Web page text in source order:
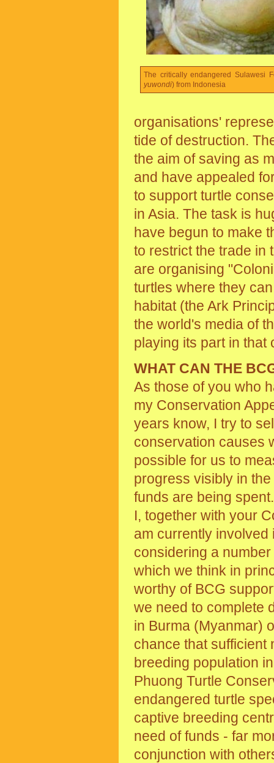
The critically endangered Sulawesi
yuwondi) from Indonesia
organisations'
tide of destruction.
the aim of saving as
and have appealed
to support turtle
in Asia. The task is
have begun to make
to restrict the trade in
are organising
turtles where they
habitat (the Ark
the world's media of
playing its part in that
WHAT CAN THE
As those of you who
my Conservation
years know, I try to
conservation causes
possible for us to
progress visibly in
funds are being
I, together with your
am currently involved
considering a
which we think in
worthy of BCG
we need to complete
in Burma (Myanmar)
chance that sufficient
breeding population
Phuong Turtle
endangered turtle
captive breeding
need of funds - far
conjunction with